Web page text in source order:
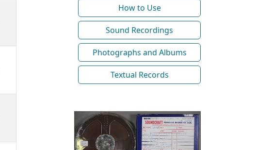
How to Use
Sound Recordings
Photographs and Albums
Textual Records